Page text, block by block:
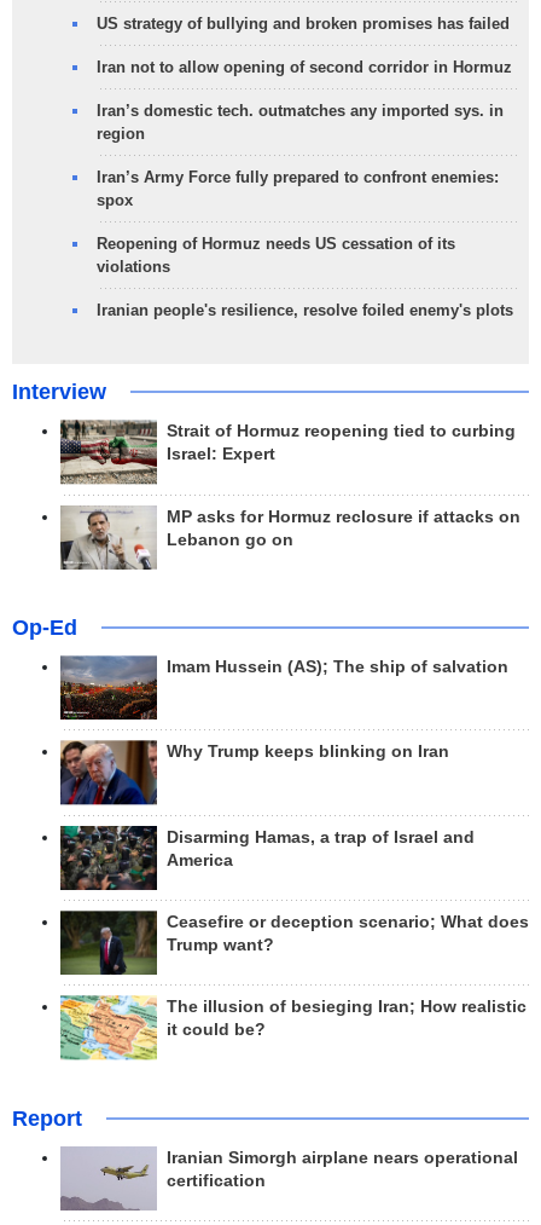
US strategy of bullying and broken promises has failed
Iran not to allow opening of second corridor in Hormuz
Iran’s domestic tech. outmatches any imported sys. in
region
Iran’s Army Force fully prepared to confront enemies:
spox
Reopening of Hormuz needs US cessation of its
violations
Iranian people's resilience, resolve foiled enemy's plots
Interview
Strait of Hormuz reopening tied to curbing
Israel: Expert
MP asks for Hormuz reclosure if attacks on
Lebanon go on
Op-Ed
Imam Hussein (AS); The ship of salvation
Why Trump keeps blinking on Iran
Disarming Hamas, a trap of Israel and
America
Ceasefire or deception scenario; What does
Trump want?
The illusion of besieging Iran; How realistic
it could be?
Report
Iranian Simorgh airplane nears operational
certification